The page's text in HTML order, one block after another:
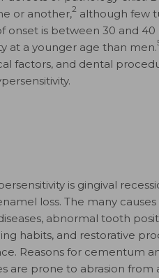
or another,2 although few
onset is between 30 and
at a younger age than men.
factors, and dental
is gingival
loss. The many
abnormal tooth
habits, and restorative
Reasons for cementum
are prone to abrasion